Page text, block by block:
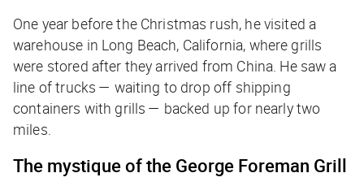
One year before the Christmas rush, he visited a
warehouse in Long Beach, California, where grills
were stored after they arrived from China. He saw a
line of trucks — waiting to drop off shipping
containers with grills — backed up for nearly two
miles.
The mystique of the George Foreman Grill